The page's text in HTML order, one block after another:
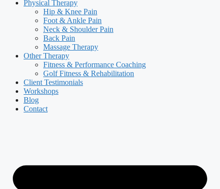
Physical Therapy
Hip & Knee Pain
Foot & Ankle Pain
Neck & Shoulder Pain
Back Pain
Massage Therapy
Other Therapy
Fitness & Performance Coaching
Golf Fitness & Rehabilitation
Client Testimonials
Workshops
Blog
Contact